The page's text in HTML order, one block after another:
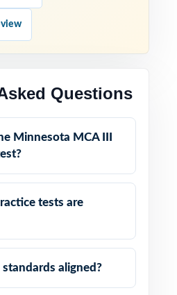
Questions
Minnesota MCA III
tests are
aligned?